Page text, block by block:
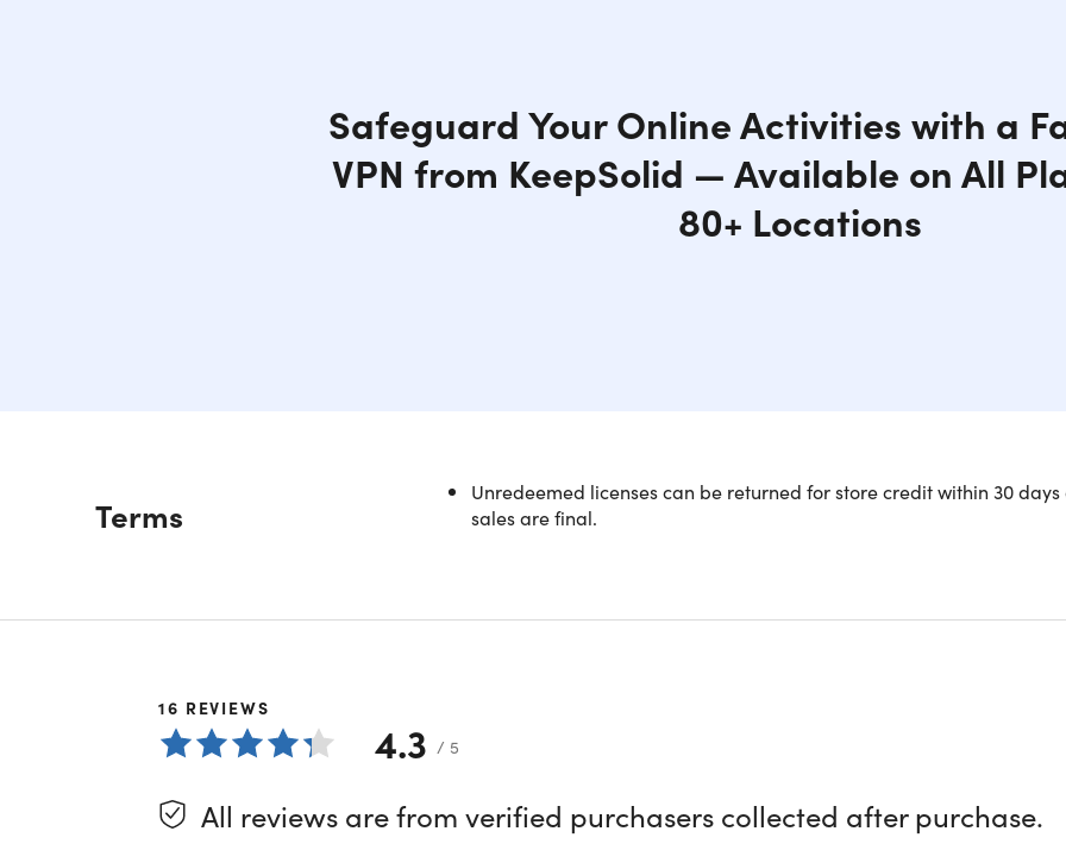
Safeguard Your Online Activities with a
VPN from KeepSolid — Available on All
80+ Locations
Description NOTE: This is available to new users ONLY.
Try VPN Unlimited for a lifetime of web
It's not just another Virtual Private Network (VPN); it's a potent tool
Terms
Unredeemed licenses can be returned for store credit within 30
sales are final.
16 REVIEWS
4.3 / 5
All reviews are from verified purchasers collected after purchase.